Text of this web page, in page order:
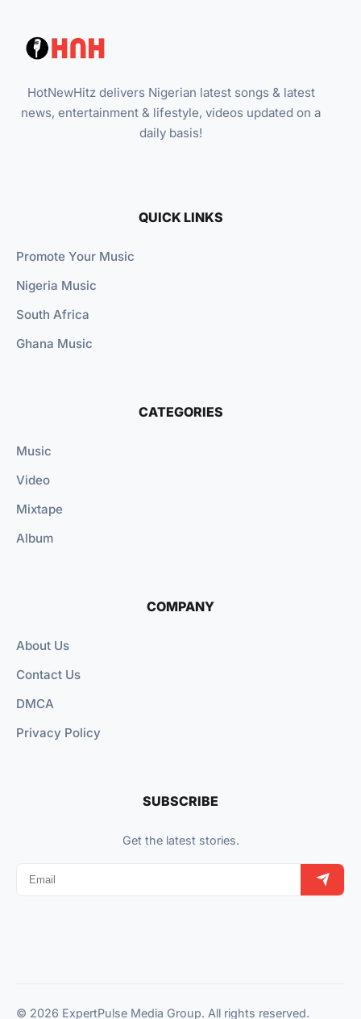
HotNewHitz delivers Nigerian latest songs & latest
news, entertainment & lifestyle, videos updated on a
daily basis!
QUICK LINKS
Promote Your Music
Nigeria Music
South Africa
Ghana Music
CATEGORIES
Music
Video
Mixtape
Album
COMPANY
About Us
Contact Us
DMCA
Privacy Policy
SUBSCRIBE
Get the latest stories.
© 2026 ExpertPulse Media Group. All rights reserved.